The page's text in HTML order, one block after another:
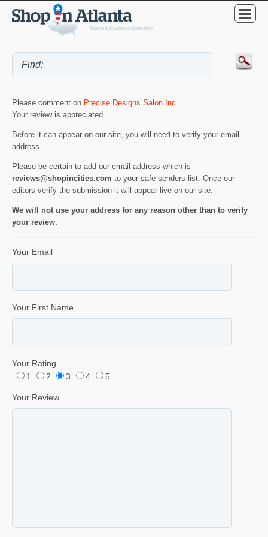
Please comment on Precise Designs Salon Inc.
Your review is appreciated.
Before it can appear on our site, you will need to verify your email
address.
Please be certain to add our email address which is
reviews@shopincities.com to your safe senders list. Once our
editors verify the submission it will appear live on our site.
We will not use your address for any reason other than to verify
your review.
Your Email
Your First Name
Your Rating
1
2 3 4 5
Your Review